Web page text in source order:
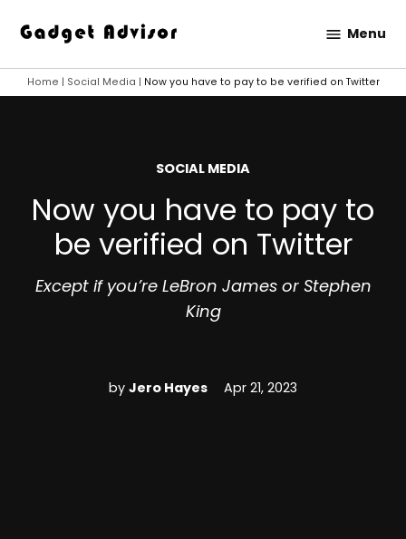
content
Advisor
Menu
Home | Social Media | Now you have to pay to be verified on Twitter
POSTED
SOCIAL MEDIA
Now you have to pay to
be verified on Twitter
Except if you’re LeBron James or Stephen
King
by Jero Hayes Apr 21, 2023